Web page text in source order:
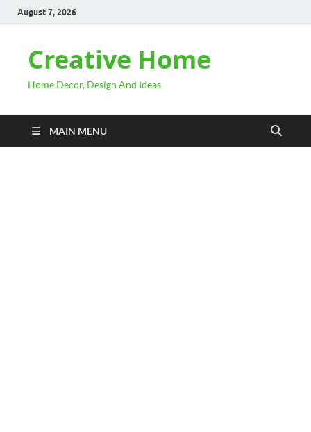
August 7, 2026
Creative Home
Home Decor, Design And Ideas
MAIN MENU